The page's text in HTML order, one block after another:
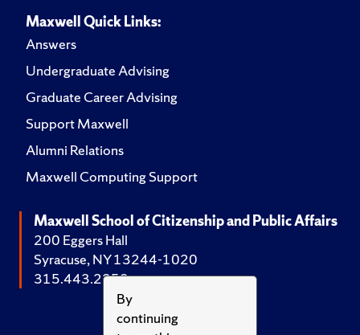
By
continuing
Maxwell Quick Links:
Answers
Undergraduate Advising
Graduate Career Advising
Support Maxwell
Alumni Relations
Maxwell Computing Support
Maxwell School of Citizenship and Public Affairs
200 Eggers Hall
Syracuse, NY 13244-1020
315.443.2252